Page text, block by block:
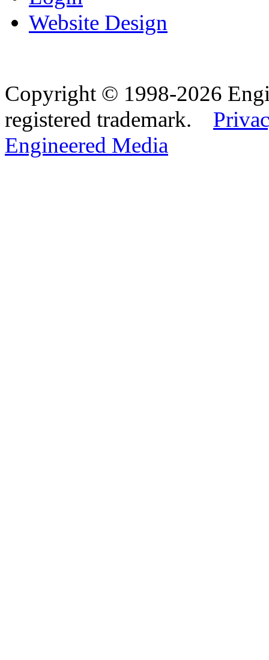
Website Design
Copyright © 1998-2026
registered trademark.
Engineered Media